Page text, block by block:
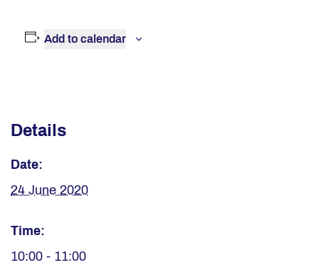
Add to calendar
Details
Date:
24 June 2020
Time:
10:00 - 11:00